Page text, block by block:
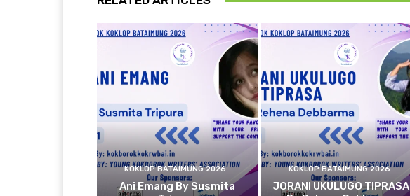
KOKLOP BATAIMUNG 2026
Ani Emang By Susmita
KOKLOP BATAIMUNG 2026
JORANI UKULUGO TIPRASA